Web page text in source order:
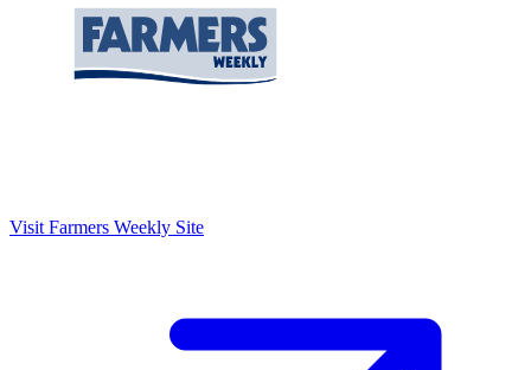
Visit Farmers Weekly Site